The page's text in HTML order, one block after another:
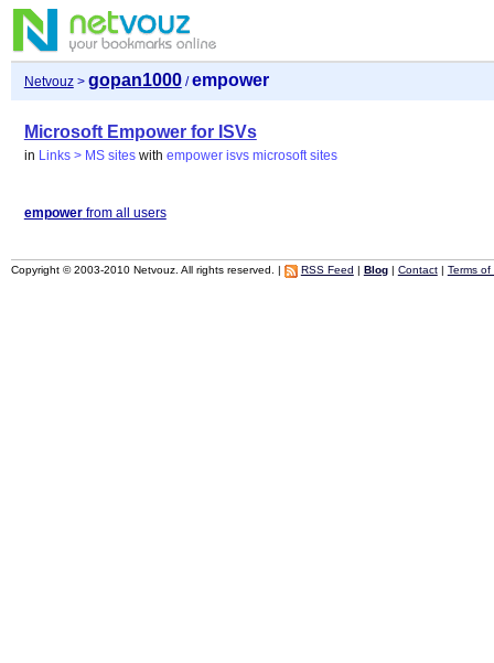
Netvouz> gopan1000/empower
Microsoft Empower for ISVs
in Links > MS sites with empower isvs microsoft sites
empowerfrom all users
Copyright © 2003-2010 Netvouz. All rights reserved. | RSS Feed | Blog| Contact| Terms of